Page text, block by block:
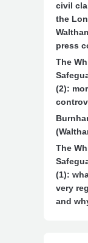
civil
the
press
The
(2):
The
(1):
very
and